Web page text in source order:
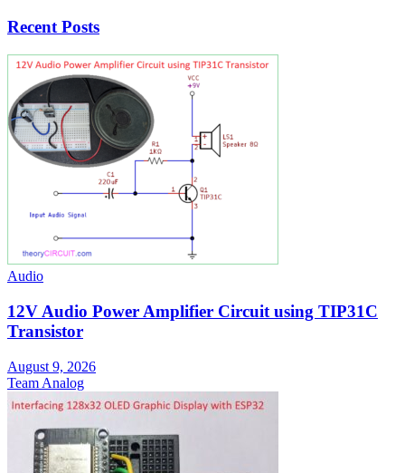
Recent Posts
Audio
12V Audio Power Amplifier Circuit using TIP31C
Transistor
August 9, 2026
Team Analog